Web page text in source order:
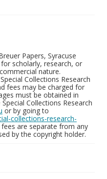
Papers, Syracuse
scholarly, research, or
nature.
Collections Research
fees may be charged for
must be obtained in
Collections Research
or by going to
collections-research-
are separate from any
by the copyright holder.